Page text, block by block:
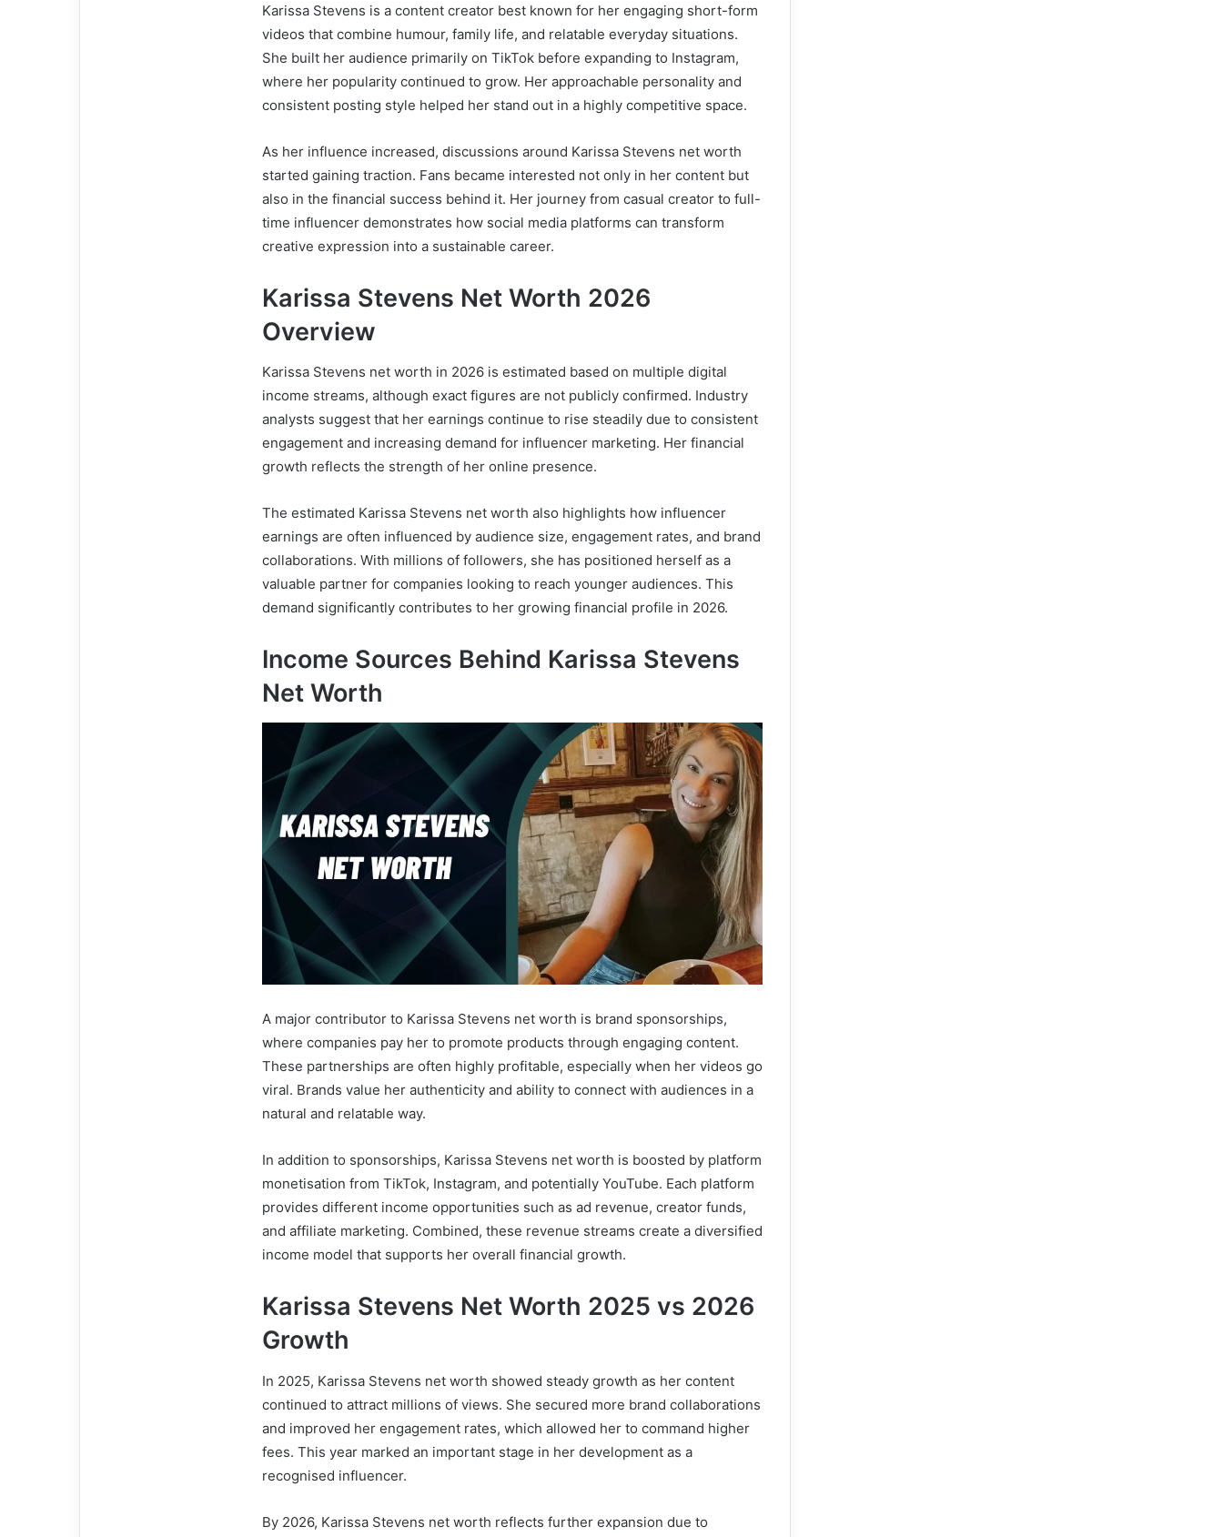
Karissa Stevens is a content creator best known for her engaging short-form
videos that combine humour, family life, and relatable everyday situations.
She built her audience primarily on TikTok before expanding to Instagram,
where her popularity continued to grow. Her approachable personality and
consistent posting style helped her stand out in a highly competitive space.
As her influence increased, discussions around Karissa Stevens net worth
started gaining traction. Fans became interested not only in her content but
also in the financial success behind it. Her journey from casual creator to full-
time influencer demonstrates how social media platforms can transform
creative expression into a sustainable career.
Karissa Stevens Net Worth 2026
Overview
Karissa Stevens net worth in 2026 is estimated based on multiple digital
income streams, although exact figures are not publicly confirmed. Industry
analysts suggest that her earnings continue to rise steadily due to consistent
engagement and increasing demand for influencer marketing. Her financial
growth reflects the strength of her online presence.
The estimated Karissa Stevens net worth also highlights how influencer
earnings are often influenced by audience size, engagement rates, and brand
collaborations. With millions of followers, she has positioned herself as a
valuable partner for companies looking to reach younger audiences. This
demand significantly contributes to her growing financial profile in 2026.
Income Sources Behind Karissa Stevens
Net Worth
A major contributor to Karissa Stevens net worth is brand sponsorships,
where companies pay her to promote products through engaging content.
These partnerships are often highly profitable, especially when her videos go
viral. Brands value her authenticity and ability to connect with audiences in a
natural and relatable way.
In addition to sponsorships, Karissa Stevens net worth is boosted by platform
monetisation from TikTok, Instagram, and potentially YouTube. Each platform
provides different income opportunities such as ad revenue, creator funds,
and affiliate marketing. Combined, these revenue streams create a diversified
income model that supports her overall financial growth.
Karissa Stevens Net Worth 2025 vs 2026
Growth
In 2025, Karissa Stevens net worth showed steady growth as her content
continued to attract millions of views. She secured more brand collaborations
and improved her engagement rates, which allowed her to command higher
fees. This year marked an important stage in her development as a
recognised influencer.
By 2026, Karissa Stevens net worth reflects further expansion due to